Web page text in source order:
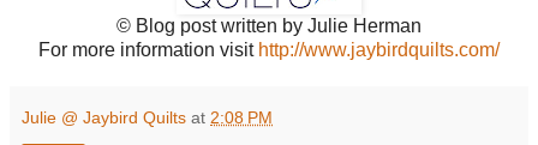
© Blog post written by Julie Herman
For more information visit http://www.jaybirdquilts.com/
Julie @ Jaybird Quilts at 2:08 PM